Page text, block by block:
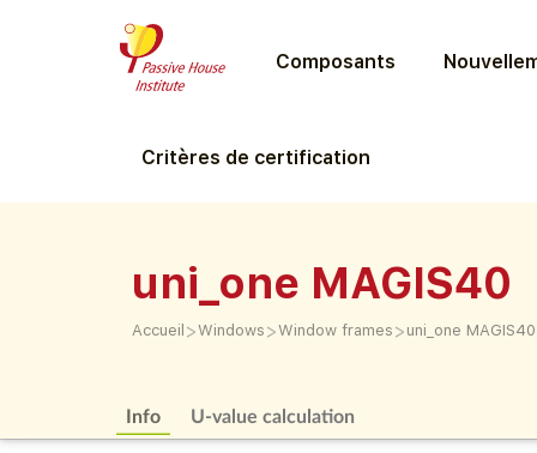
Composants
Critères de certification
uni_one MAGIS40
Accueil >Windows >Window frames > uni_one MAGIS40
Info U-value calculation